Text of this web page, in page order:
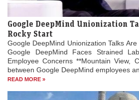
Google DeepMind Unionization
Rocky Start
Google DeepMind Unionization Talks
Google DeepMind Faces Strained
Employee Concerns **Mountain View,
between Google DeepMind employees
READ MORE »